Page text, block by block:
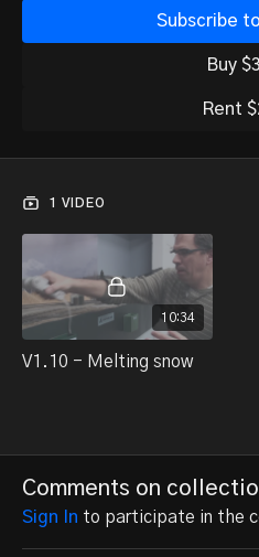
one detail you need to consider
chapter 10 from the Scenery
series from Model Trains Video.
MRH
Subscribe
Buy
Rent
1 VIDEO
10:34
V1.10 - Melting snow
Comments on
Sign In to participate in the